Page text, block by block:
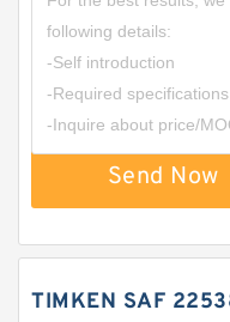
Send Now
TIMKEN SAF